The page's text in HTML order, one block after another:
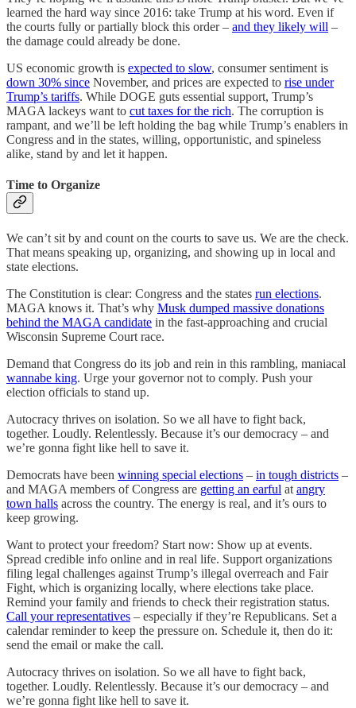
learned the hard way since 2016: take Trump at his word. Even if
the courts fully or partially block this order – and they likely will –
the damage could already be done.
US economic growth is expected to slow, consumer sentiment is
down 30% since November, and prices are expected to rise under
Trump’s tariffs. While DOGE guts essential support, Trump’s
MAGA lackeys want to cut taxes for the rich. The corruption is
rampant, and we’ll be left holding the bag while Trump’s enablers in
Congress and in the states, willing, opportunistic, and spineless
alike, stand by and let it happen.
Time to Organize
We can’t sit by and count on the courts to save us. We are the check.
That means speaking up, organizing, and showing up in local and
state elections.
The Constitution is clear: Congress and the states run elections.
MAGA knows it. That’s why Musk dumped massive donations
behind the MAGA candidate in the fast-approaching and crucial
Wisconsin Supreme Court race.
Demand that Congress do its job and rein in this rambling, maniacal
wannabe king. Urge your governor not to comply. Push your
election officials to stand up.
Autocracy thrives on isolation. So we all have to fight back,
together. Loudly. Relentlessly. Because it’s our democracy – and
we’re gonna fight like hell to save it.
Democrats have been winning special elections – in tough districts –
and MAGA members of Congress are getting an earful at angry
town halls across the country. The energy is real, and it’s ours to
keep growing.
Want to protect your freedom? Start now: Show up at events.
Spread credible info online and in real life. Support organizations
filing legal challenges against Trump’s illegal overreach and Fair
Fight, which is organizing locally, where elections take place.
Remind your family and friends to check their registration status.
Call your representatives – especially if they’re Republicans. Set a
calendar reminder to keep the pressure on. Schedule it, then do it:
send the email or make the call.
Autocracy thrives on isolation. So we all have to fight back,
together. Loudly. Relentlessly. Because it’s our democracy – and
we’re gonna fight like hell to save it.